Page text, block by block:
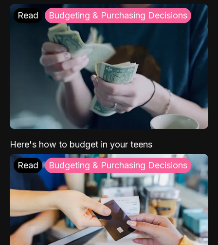
Read Budgeting & Purchasing Decisions
Here's how to budget in your teens
Read Budgeting & Purchasing Decisions